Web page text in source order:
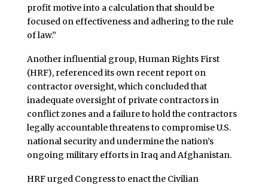
profit motive into a calculation that should be
focused on effectiveness and adhering to the rule
of law.”
Another influential group, Human Rights First
(HRF), referenced its own recent report on
contractor oversight, which concluded that
inadequate oversight of private contractors in
conflict zones and a failure to hold the contractors
legally accountable threatens to compromise U.S.
national security and undermine the nation’s
ongoing military efforts in Iraq and Afghanistan.
HRF urged Congress to enact the Civilian